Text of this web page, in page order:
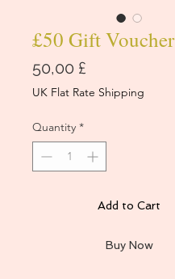
£50 Gift Voucher
50,00 £
UK Flat Rate Shipping
Quantity *
Add to Cart
Buy Now